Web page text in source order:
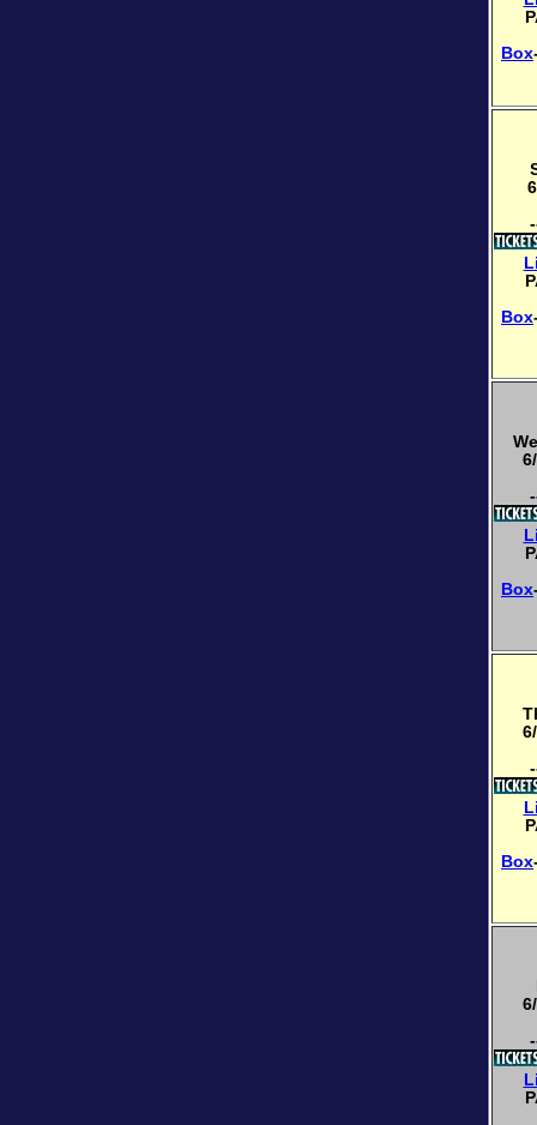
Box
Box
Box
Box